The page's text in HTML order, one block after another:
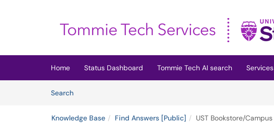
(opens in a new tab)
Home Status Dashboard Tommie Tech AI search Services
SearchArticles
Knowledge Base Find Answers [Public] UST Bookstore/